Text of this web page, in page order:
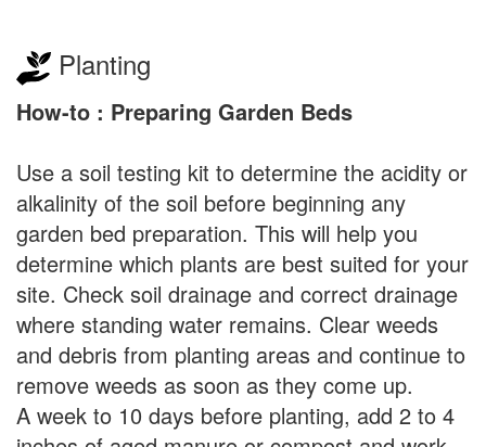
Planting
How-to : Preparing Garden Beds
Use a soil testing kit to determine the acidity or
alkalinity of the soil before beginning any
garden bed preparation. This will help you
determine which plants are best suited for your
site. Check soil drainage and correct drainage
where standing water remains. Clear weeds
and debris from planting areas and continue to
remove weeds as soon as they come up.
A week to 10 days before planting, add 2 to 4